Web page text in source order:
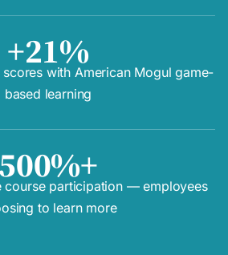
+21%with American Mogul game-
based learning
500%+
course participation — employees
to learn more